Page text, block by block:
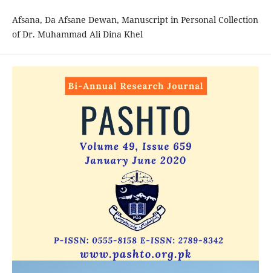
Afsana, Da Afsane Dewan, Manuscript in Personal Collection
of Dr. Muhammad Ali Dina Khel